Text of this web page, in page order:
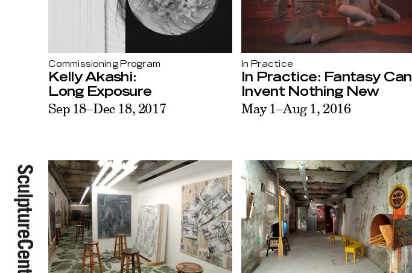
Commissioning Program
Kelly Akashi:
Long Exposure
Sep 18–Dec 18, 2017
In Practice
In Practice: Fantasy Can
Invent Nothing New
May 1–Aug 1, 2016